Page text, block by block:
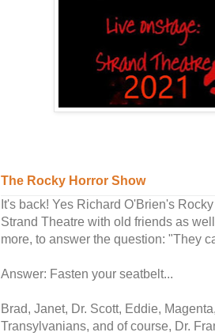
The Rocky Horror Show
It's back! Yes Richard O'Brien's
Strand Theatre with old friends as
more, to answer the question: "They
Answer: Fasten your seatbelt...
Brad, Janet, Dr. Scott, Eddie,
Transylvanians, and of course, Dr.